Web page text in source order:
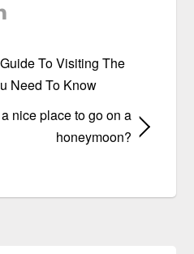
To Visiting The
Need To Know
nice place to go on a
honeymoon?